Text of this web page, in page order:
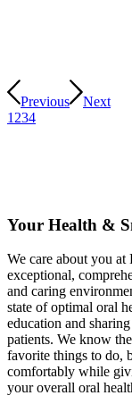
Previous
Next
1 234
Your Health &
We care about you
exceptional,
and caring
state of optimal oral
education and
patients. We know
favorite things to do,
comfortably while
your overall oral